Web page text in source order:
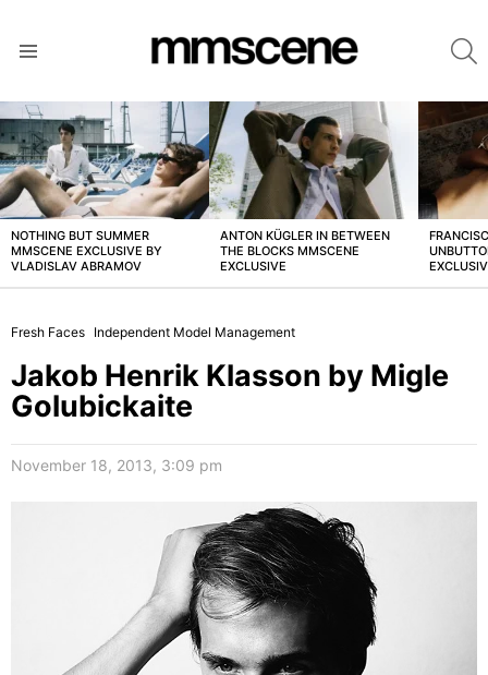
LATEST
STORIES
NOTHING BUT SUMMER
MMSCENE EXCLUSIVE BY
VLADISLAV ABRAMOV
ANTON KÜGLER IN BETWEEN
THE BLOCKS MMSCENE
EXCLUSIVE
Fresh Faces Independent Model Management
Jakob Henrik Klasson by Migle
Golubickaite
November 18, 2013, 3:09 pm